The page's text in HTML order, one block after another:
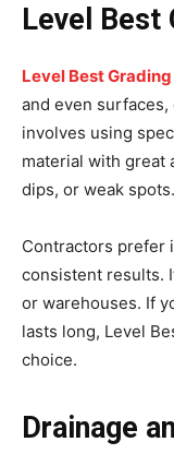
Level Best
Level Best Grading
and even
involves using
material with great
dips, or weak spots.
Contractors prefer
consistent results.
or warehouses. If
lasts long, Level
choice.
Drainage